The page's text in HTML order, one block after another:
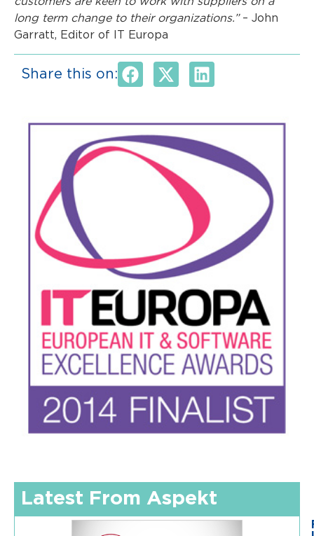
long term change to their organizations.”– John
Garratt, Editor of IT Europa
Share this on:
Latest From Aspekt